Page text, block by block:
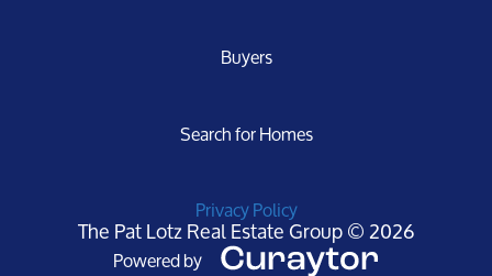
Buyers
Search for Homes
Privacy Policy
The Pat Lotz Real Estate Group © 2026
Powered by